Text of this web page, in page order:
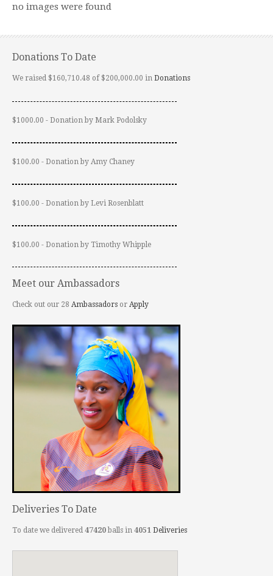
no images were found
Donations To Date
We raised $160,710.48 of $200,000.00 in Donations
$1000.00 - Donation by Mark Podolsky
$100.00 - Donation by Amy Chaney
$100.00 - Donation by Levi Rosenblatt
$100.00 - Donation by Timothy Whipple
Meet our Ambassadors
Check out our 28 Ambassadors or Apply
Deliveries To Date
To date we delivered 47420balls in 4051 Deliveries